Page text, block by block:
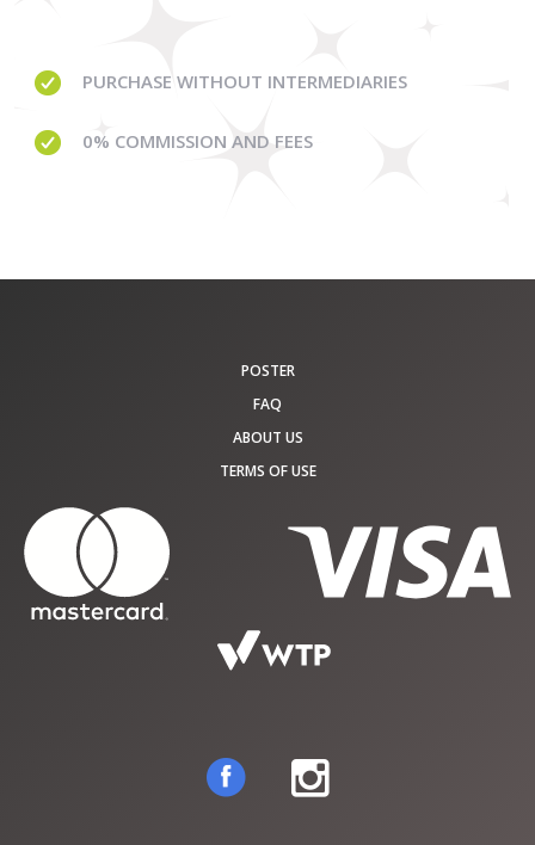
PURCHASE WITHOUT INTERMEDIARIES
0% COMMISSION AND FEES
POSTER
FAQ
ABOUT US
TERMS OF USE